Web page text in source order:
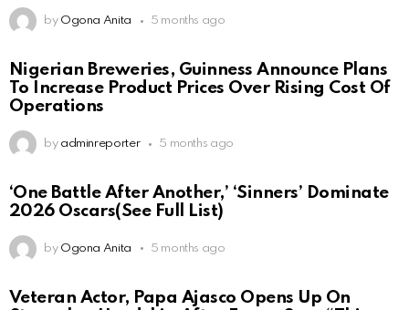
by Ogona Anita 5 months ago
Nigerian Breweries, Guinness Announce Plans
To Increase Product Prices Over Rising Cost Of
Operations
by adminreporter 5 months ago
‘One Battle After Another,’ ‘Sinners’ Dominate
2026 Oscars(See Full List)
by Ogona Anita 5 months ago
Veteran Actor, Papa Ajasco Opens Up On